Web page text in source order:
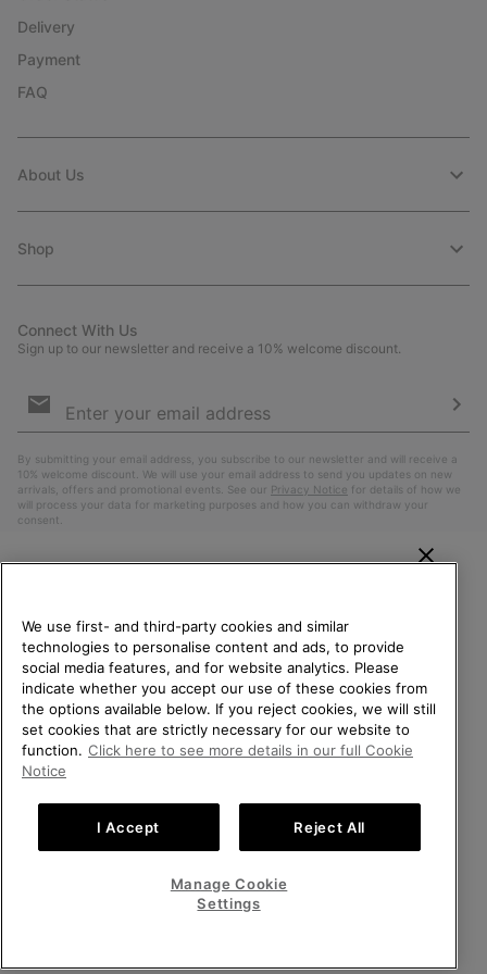
Delivery
Payment
FAQ
About Us
Shop
Connect With Us
Sign up to our newsletter and receive a 10% welcome discount.
Sign
By submitting your email address, you subscribe to our newsletter and will receive a
10% welcome discount. We will use your email address to send you updates on new
arrivals, offers and promotional events. See our Privacy Notice for details of how we
will process your data for marketing purposes and how you can withdraw your
consent.
Belgium (English) | Nederlands ›| français ›
©2026SOREL. All Rights Reserved.
Privacy Policy Terms of Use Terms of Sale Warranty Cookies
Help Centre: Mon. - Sat. 9:00 - 13:00 & 14:00 - 18:00
PLEASE SELECT YOUR
SHIPPING LOCATION.
Online shopping available
United States
Belgium-Français
Online
Belgium-Dutch
VIEW ALL LOCATIONS
We use first- and third-party cookies and similar
technologies to personalise content and ads, to provide
social media features, and for website analytics. Please
indicate whether you accept our use of these cookies from
the options available below. If you reject cookies, we will still
set cookies that are strictly necessary for our website to
function. Click here to see more details in our full Cookie
Notice
I Accept Reject All
Manage Cookie
Settings